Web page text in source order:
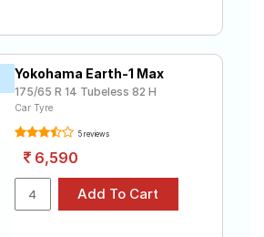
Yokohama Earth-1 Max
175/65 R 14 Tubeless 82 H
Car Tyre
5 reviews
6,590